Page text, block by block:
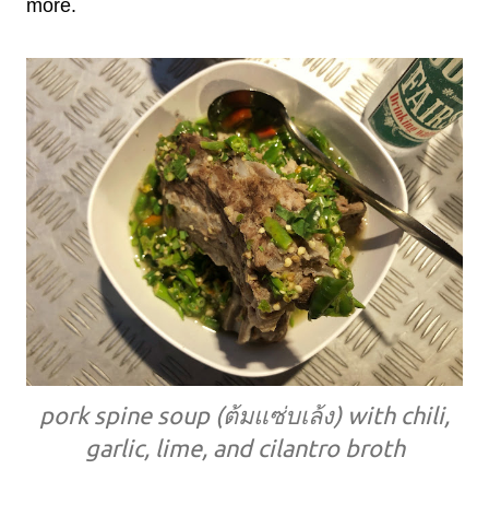
more.
pork spine soup (ต้มแซ่บเล้ง) with chili,
garlic, lime, and cilantro broth